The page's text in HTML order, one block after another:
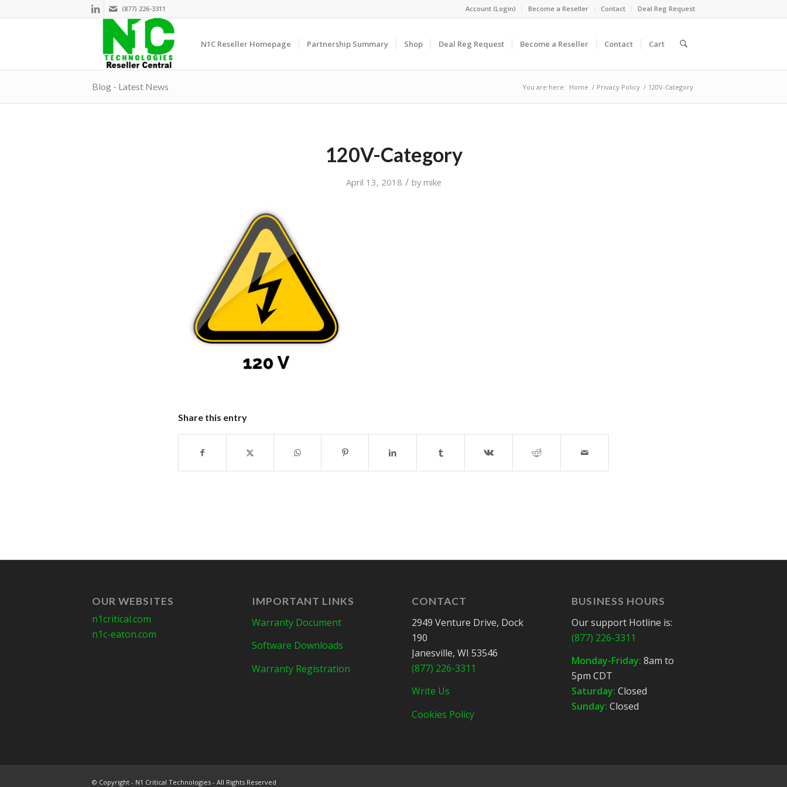
Account (Login) Become a Reseller Contact Deal Reg Request
(877) 226-3311
N1C Reseller Homepage Partnership Summary Shop Deal Reg Request Become a Reseller Contact Cart
Blog - Latest News You are here: Home / Privacy Policy / 120V-Category
120V-Category
April 13, 2018 / bymike
Share this entry
OUR WEBSITES
n1critical.com
n1c-eaton.com
IMPORTANT LINKS
Warranty Document
Software Downloads
Warranty Registration
CONTACT
2949 Venture Drive, Dock
190
Janesville, WI 53546
(877) 226-3311
Write Us
Cookies Policy
BUSINESS HOURS
Our support Hotline is:
(877) 226-3311
Monday-Friday: 8am to
5pm CDT
Saturday: Closed
Sunday: Closed
© Copyright - N1 Critical Technologies - All Rights Reserved